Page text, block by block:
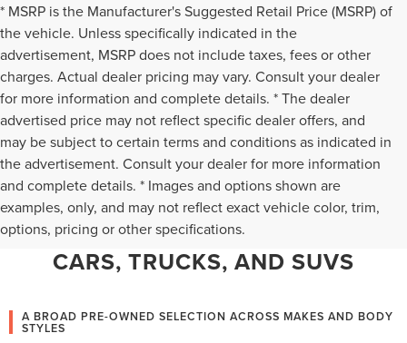
* MSRP is the Manufacturer's Suggested Retail Price (MSRP) of
the vehicle. Unless specifically indicated in the
advertisement, MSRP does not include taxes, fees or other
charges. Actual dealer pricing may vary. Consult your dealer
for more information and complete details. * The dealer
advertised price may not reflect specific dealer offers, and
may be subject to certain terms and conditions as indicated in
the advertisement. Consult your dealer for more information
and complete details. * Images and options shown are
examples, only, and may not reflect exact vehicle color, trim,
options, pricing or other specifications.
WHY CHANTILLY CHOOSES TED
BRITT LINCOLN FOR PRE-OWNED
CARS, TRUCKS, AND SUVS
A BROAD PRE-OWNED SELECTION ACROSS MAKES AND BODY
STYLES